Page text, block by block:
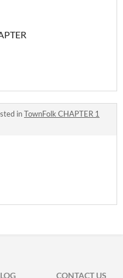
inTownFolk CHAPTER 1
CONTACT US